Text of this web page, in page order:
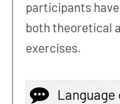
participants
both theoretical
exercises.
Language